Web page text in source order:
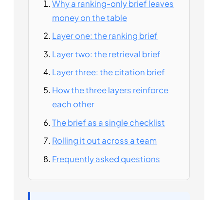
Why a ranking-only brief leaves
money on the table
Layer one: the ranking brief
Layer two: the retrieval brief
Layer three: the citation brief
How the three layers reinforce
each other
The brief as a single checklist
Rolling it out across a team
Frequently asked questions